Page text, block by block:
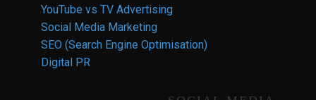
YouTube vs TV Advertising
Social Media Marketing
SEO (Search Engine Optimisation)
Digital PR